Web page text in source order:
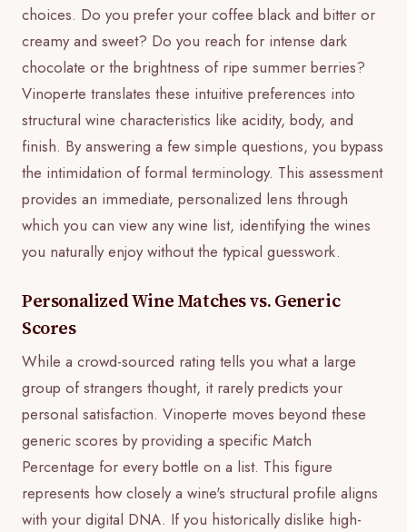
choices. Do you prefer your coffee black and bitter or
creamy and sweet? Do you reach for intense dark
chocolate or the brightness of ripe summer berries?
Vinoperte translates these intuitive preferences into
structural wine characteristics like acidity, body, and
finish. By answering a few simple questions, you bypass
the intimidation of formal terminology. This assessment
provides an immediate, personalized lens through
which you can view any wine list, identifying the wines
you naturally enjoy without the typical guesswork.
Personalized Wine Matches vs. Generic
Scores
While a crowd-sourced rating tells you what a large
group of strangers thought, it rarely predicts your
personal satisfaction. Vinoperte moves beyond these
generic scores by providing a specific Match
Percentage for every bottle on a list. This figure
represents how closely a wine's structural profile aligns
with your digital DNA. If you historically dislike high-